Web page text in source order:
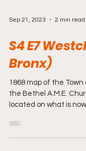
S4 E7
Bronx)
1868 map of the
the Bethel A.M.E.
located on what is